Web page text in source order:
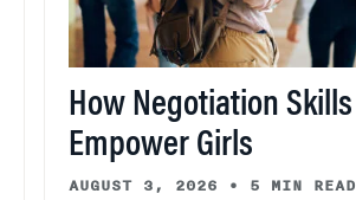
How Negotiation Skills
Empower Girls
AUGUST 3, 2026 • 5 MIN READ